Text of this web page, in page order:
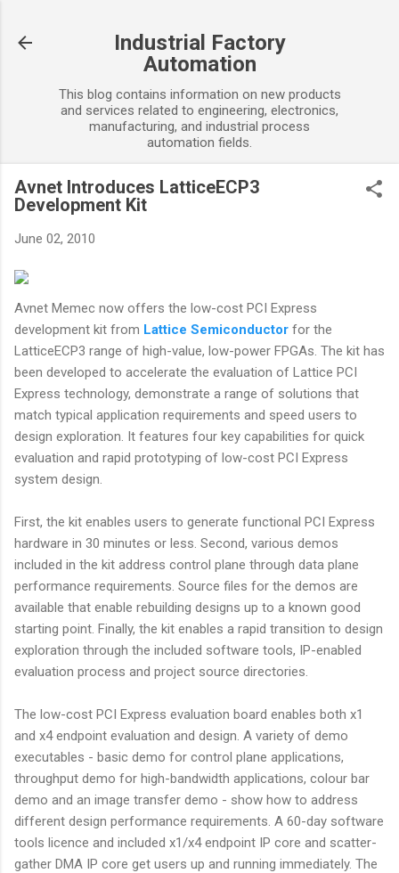
Industrial Factory
Automation
This blog contains information on new products
and services related to engineering, electronics,
manufacturing, and industrial process
automation fields.
Avnet Introduces LatticeECP3
Development Kit
June 02, 2010
Avnet Memec now offers the low-cost PCI Express
development kit from Lattice Semiconductor for the
LatticeECP3 range of high-value, low-power FPGAs. The kit has
been developed to accelerate the evaluation of Lattice PCI
Express technology, demonstrate a range of solutions that
match typical application requirements and speed users to
design exploration. It features four key capabilities for quick
evaluation and rapid prototyping of low-cost PCI Express
system design.
First, the kit enables users to generate functional PCI Express
hardware in 30 minutes or less. Second, various demos
included in the kit address control plane through data plane
performance requirements. Source files for the demos are
available that enable rebuilding designs up to a known good
starting point. Finally, the kit enables a rapid transition to design
exploration through the included software tools, IP-enabled
evaluation process and project source directories.
The low-cost PCI Express evaluation board enables both x1
and x4 endpoint evaluation and design. A variety of demo
executables - basic demo for control plane applications,
throughput demo for high-bandwidth applications, colour bar
demo and an image transfer demo - show how to address
different design performance requirements. A 60-day software
tools licence and included x1/x4 endpoint IP core and scatter-
gather DMA IP core get users up and running immediately. The